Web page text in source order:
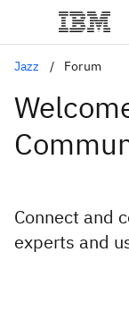
Jazz Forum
Connect and
experts and